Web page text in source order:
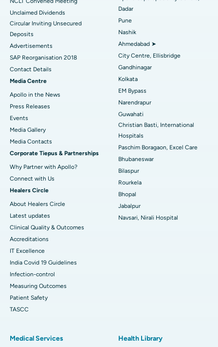
Best Hospital in Arepally, Warangal
Best Hospital in Arera Colony, Bhopal
Best Hospital in Jayanagar, Bangalore
Best Hospital in KK Nagar, Madurai
Best Hospital in Ramji Nagar, Nellore
Best Hospital in Sector-19, Rourkela
Best Hospital in Swargate, Pune
Best Women’s Cancer Hospital in South Delhi
Unclaimed Dividends
Circular Inviting Unsecured
Deposits
Advertisements
SAP Reorganisation 2018
Contact Details
Media Centre
Apollo in the News
Press Releases
Events
Media Gallery
​​​​​​​Media Contacts
Corporate Tiepus & Partnerships
Why Partner with Apollo?
Connect with Us
Healers Circle
About Healers Circle
Latest updates
Clinical Quality & Outcomes
Accreditations
IT Excellence
India Covid 19 Guidelines
Infection-control
Measuring Outcomes
Patient Safety
TASCC
Dadar
Pune
Nashik
Ahmedabad ➤
City Centre, Ellisbridge
Gandhinagar
Kolkata
EM Bypass
Narendrapur
Guwahati
Christian Basti, International
Hospitals
Paschim Boragaon, Excel Care
Bhubaneswar
Bilaspur
Rourkela
Bhopal
Jabalpur
Navsari, Nirali Hospital
Medical Services Health Library